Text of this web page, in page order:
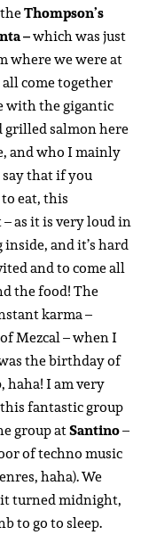
Thompson’s
–which was just
where we were at
come together
with the gigantic
grilled salmon here
and who I mainly
that if you
eat, this
as it is very loud in
and it’s hard
and to come all
the food! The
karma –
Mezcal – when I
the birthday of
haha! I am very
fantastic group
group atSantino–
of techno music
haha). We
it turned midnight,
to go to sleep.